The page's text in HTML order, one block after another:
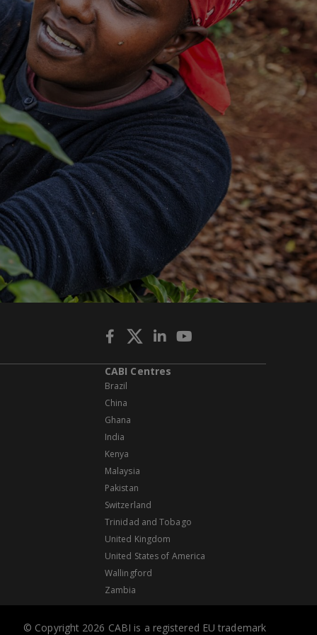
CABI Centres
Brazil
China
Ghana
India
Kenya
Malaysia
Pakistan
Switzerland
Trinidad and Tobago
United Kingdom
United States of America
Wallingford
Zambia
© Copyright 2026 CABI is a registered EU trademark